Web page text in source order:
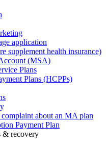
application
supplement health insurance)
(MSA)
Plans
Plans (HCPPs)
about an MA plan
Payment Plan
& recovery